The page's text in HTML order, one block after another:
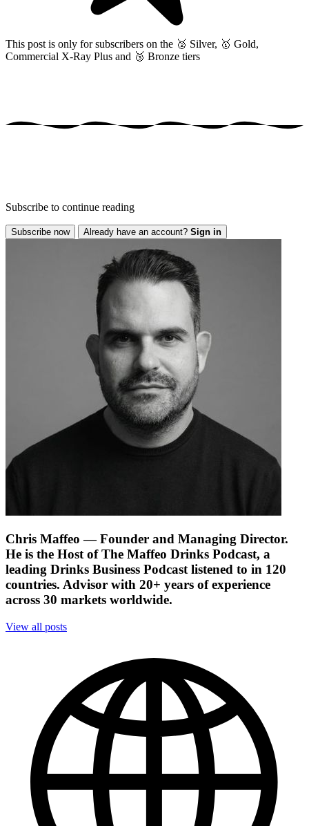
This post is only for subscribers on the 🥈 Silver, 🥇 Gold,
Commercial X-Ray Plus and 🥉 Bronze tiers
Subscribe to continue reading
Subscribe now Already have an account? Sign in
Chris Maffeo — Founder and Managing Director.
He is the Host of The Maffeo Drinks Podcast, a
leading Drinks Business Podcast listened to in 120
countries. Advisor with 20+ years of experience
across 30 markets worldwide.
View all posts